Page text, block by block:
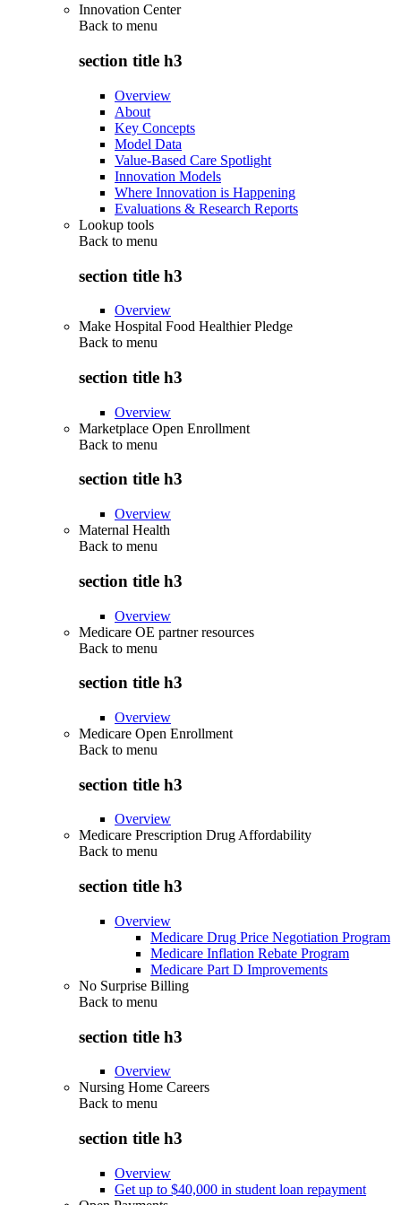
Innovation Center
Back to menu
section title h3
Overview
About
Key Concepts
Model Data
Value-Based Care Spotlight
Innovation Models
Where Innovation is Happening
Evaluations & Research Reports
Lookup tools
Back to menu
section title h3
Overview
Make Hospital Food Healthier Pledge
Back to menu
section title h3
Overview
Marketplace Open Enrollment
Back to menu
section title h3
Overview
Maternal Health
Back to menu
section title h3
Overview
Medicare OE partner resources
Back to menu
section title h3
Overview
Medicare Open Enrollment
Back to menu
section title h3
Overview
Medicare Prescription Drug Affordability
Back to menu
section title h3
Overview
Medicare Drug Price Negotiation Program
Medicare Inflation Rebate Program
Medicare Part D Improvements
No Surprise Billing
Back to menu
section title h3
Overview
Nursing Home Careers
Back to menu
section title h3
Overview
Get up to $40,000 in student loan repayment